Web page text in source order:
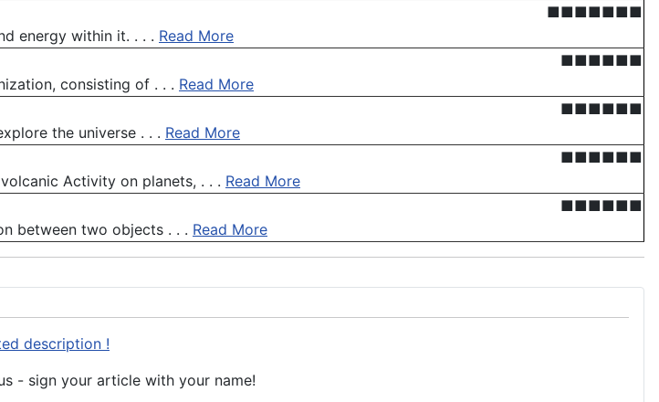
■■■■■■■
energy within it. . . . Read More
■■■■■■
consisting of . . . Read More
■■■■■■
the universe . . . Read More
■■■■■■
Activity on planets, . . . Read More
■■■■■■
between two objects . . . Read More
description !
- sign your article with your name!